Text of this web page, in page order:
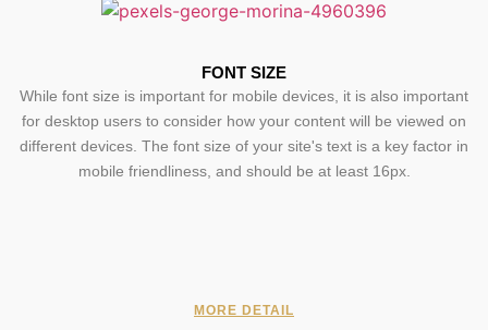
FONT SIZE
While font size is important for mobile devices, it is also important
for desktop users to consider how your content will be viewed on
different devices. The font size of your site's text is a key factor in
mobile friendliness, and should be at least 16px.
MORE DETAIL